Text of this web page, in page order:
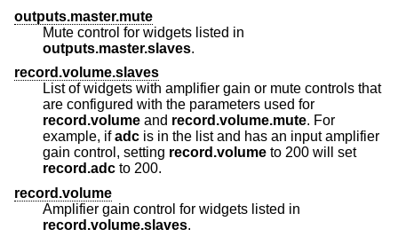
outputs.master.mute
Mute control for widgets listed in
outputs.master.slaves.
record.volume.slaves
List of widgets with amplifier gain or mute controls that
are configured with the parameters used for
record.volume and record.volume.mute. For
example, ifadc is in the list and has an input amplifier
gain control, setting record.volume to 200 will set
record.adc to 200.
record.volume
Amplifier gain control for widgets listed in
record.volume.slaves.